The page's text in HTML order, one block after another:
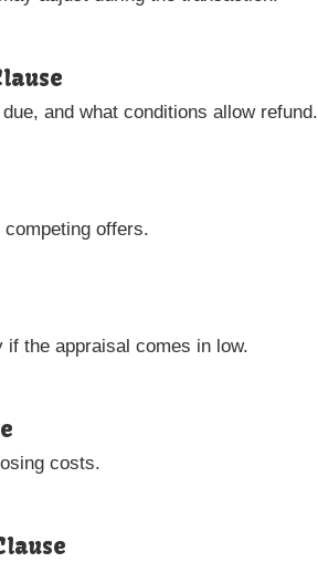
and what conditions allow refund.
offers.
if the appraisal comes in low.
costs.